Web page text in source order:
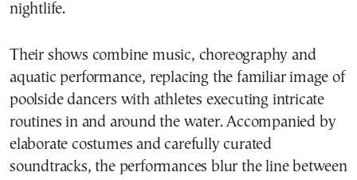
nightlife.
Their shows combine music, choreography and
aquatic performance, replacing the familiar image of
poolside dancers with athletes executing intricate
routines in and around the water. Accompanied by
elaborate costumes and carefully curated
soundtracks, the performances blur the line between